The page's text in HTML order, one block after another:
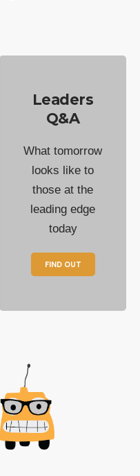
Leaders
Q&A
What tomorrow
looks like to
those at the
leading edge
today
FIND OUT